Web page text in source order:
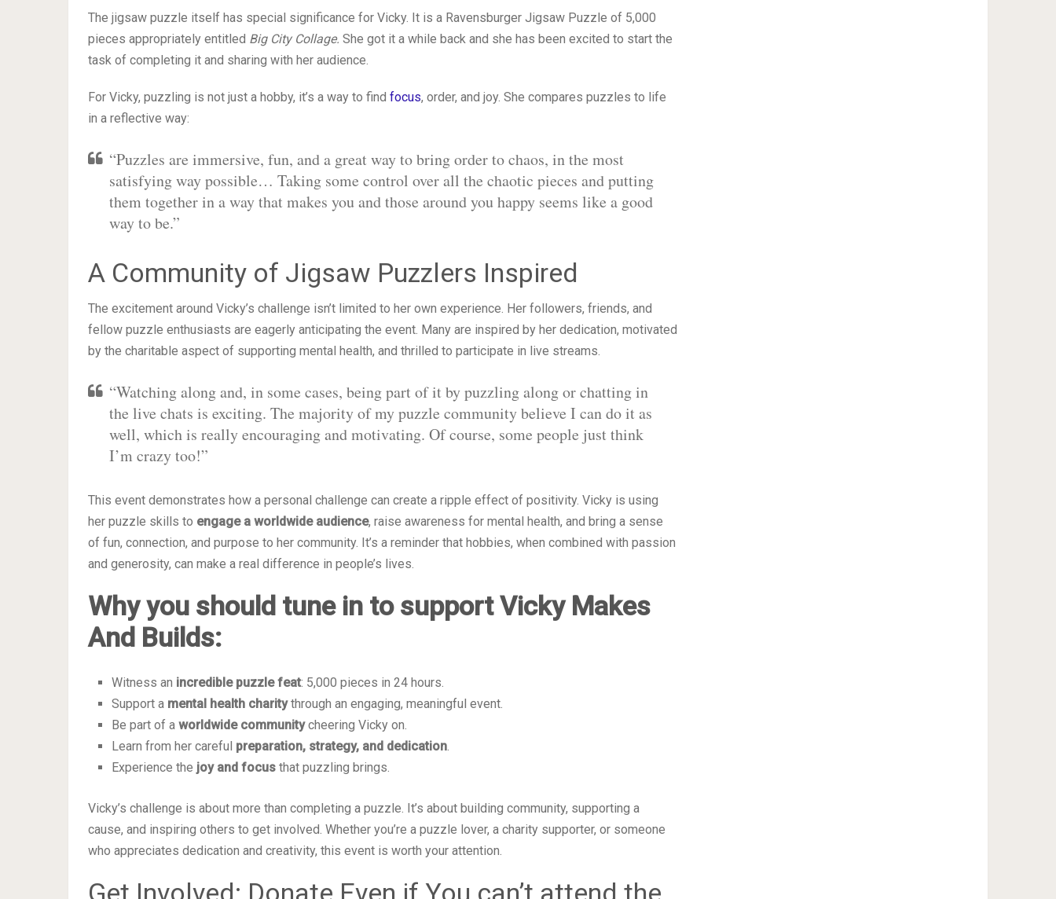
The jigsaw puzzle itself has special significance for Vicky. It is a Ravensburger Jigsaw Puzzle of 5,000
pieces appropriately entitled Big City Collage. She got it a while back and she has been excited to start the
task of completing it and sharing with her audience.
For Vicky, puzzling is not just a hobby, it’s a way to find focus, order, and joy. She compares puzzles to life
in a reflective way:
“Puzzles are immersive, fun, and a great way to bring order to chaos, in the most
satisfying way possible… Taking some control over all the chaotic pieces and putting
them together in a way that makes you and those around you happy seems like a good
way to be.”
A Community of Jigsaw Puzzlers Inspired
The excitement around Vicky’s challenge isn’t limited to her own experience. Her followers, friends, and
fellow puzzle enthusiasts are eagerly anticipating the event. Many are inspired by her dedication, motivated
by the charitable aspect of supporting mental health, and thrilled to participate in live streams.
“Watching along and, in some cases, being part of it by puzzling along or chatting in
the live chats is exciting. The majority of my puzzle community believe I can do it as
well, which is really encouraging and motivating. Of course, some people just think
I’m crazy too!”
This event demonstrates how a personal challenge can create a ripple effect of positivity. Vicky is using
her puzzle skills to engage a worldwide audience, raise awareness for mental health, and bring a sense
of fun, connection, and purpose to her community. It’s a reminder that hobbies, when combined with passion
and generosity, can make a real difference in people’s lives.
Why you should tune in to support Vicky Makes
And Builds:
Witness an incredible puzzle feat: 5,000 pieces in 24 hours.
Support a mental health charitythrough an engaging, meaningful event.
Be part of aworldwide communitycheering Vicky on.
Learn from her careful preparation, strategy, and dedication.
Experience the joy and focus that puzzling brings.
Vicky’s challenge is about more than completing a puzzle. It’s about building community, supporting a
cause, and inspiring others to get involved. Whether you’re a puzzle lover, a charity supporter, or someone
who appreciates dedication and creativity, this event is worth your attention.